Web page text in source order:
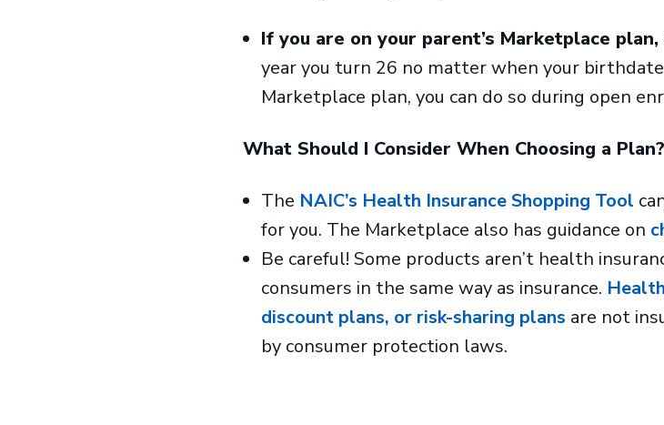
If you are on your parent’s Marketplace plan,
year you turn 26 no matter when your
Marketplace plan, you can do so during open
What Should I Consider When Choosing a Plan?
The NAIC’s Health Insurance Shopping Tool
for you. The Marketplace also has guidance on
Be careful! Some products aren’t health
consumers in the same way as insurance.
discount plans, or risk-sharing plans are not
by consumer protection laws.